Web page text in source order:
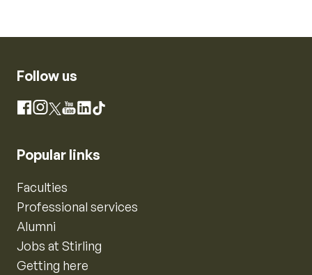
Follow us
Facebook
Instagram
X YouTube
LinkedIn
TikTok
Popular links
Faculties
Professional services
Alumni
Jobs at Stirling
Getting here